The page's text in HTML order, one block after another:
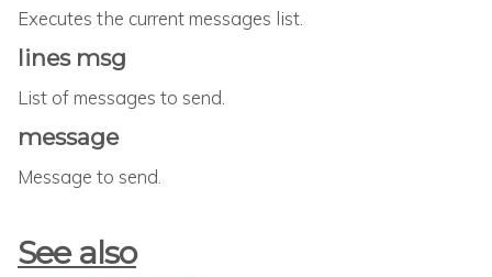
Executes the current messages list.
lines msg
List of messages to send.
message
Message to send.
See also